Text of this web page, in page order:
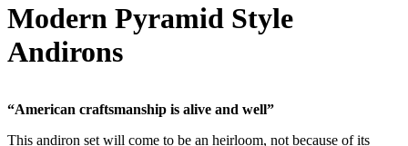
Modern Pyramid Style
Andirons
“American craftsmanship is alive and well”
This andiron set will come to be an heirloom, not because of its